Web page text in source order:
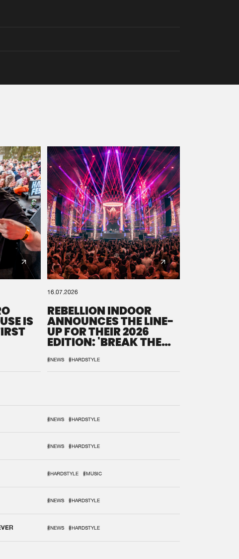
IS
16.07.2026
REBELLION INDOOR
ANNOUNCES THE LINE-
UP FOR THEIR 2026
EDITION: 'BREAK THE
#NEWS #HARDSTYLE
#NEWS #HARDSTYLE
#NEWS #HARDSTYLE
#HARDSTYLE #MUSIC
#NEWS #HARDSTYLE
#NEWS #HARDSTYLE